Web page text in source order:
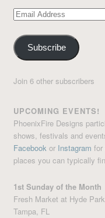
Email
Subscribe
Join 6 other subscribers
UPCOMING EVENTS!
PhoenixFire Designs
shows, festivals and
Facebook or Instagram for
places you can typically
1st Sunday of the Month
Fresh Market at Hyde
Tampa, FL